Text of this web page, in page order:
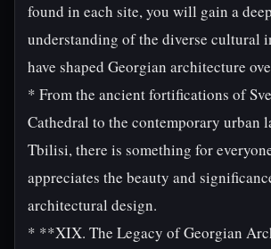
found in each site, you will gain a
understanding of the diverse cultural
have shaped Georgian architecture
* From the ancient fortifications of
Cathedral to the contemporary urban
Tbilisi, there is something for
appreciates the beauty and
architectural design.
* **XIX. The Legacy of Georgian